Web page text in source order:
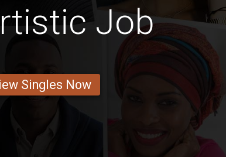
Job
Singles Now